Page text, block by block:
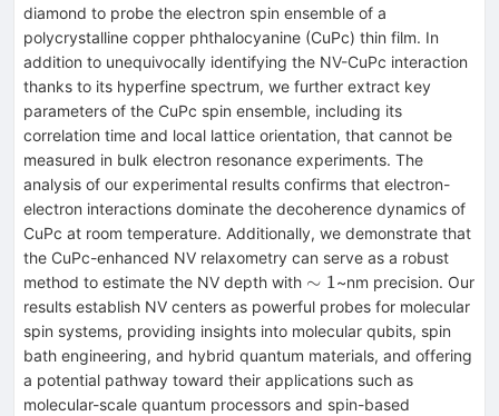
diamond to probe the electron spin ensemble of a
polycrystalline copper phthalocyanine (CuPc) thin film. In
addition to unequivocally identifying the NV-CuPc interaction
thanks to its hyperfine spectrum, we further extract key
parameters of the CuPc spin ensemble, including its
correlation time and local lattice orientation, that cannot be
measured in bulk electron resonance experiments. The
analysis of our experimental results confirms that electron-
electron interactions dominate the decoherence dynamics of
CuPc at room temperature. Additionally, we demonstrate that
the CuPc-enhanced NV relaxometry can serve as a robust
method to estimate the NV depth with \sim1
∼ 1~nm precision. Our
results establish NV centers as powerful probes for molecular
spin systems, providing insights into molecular qubits, spin
bath engineering, and hybrid quantum materials, and offering
a potential pathway toward their applications such as
molecular-scale quantum processors and spin-based